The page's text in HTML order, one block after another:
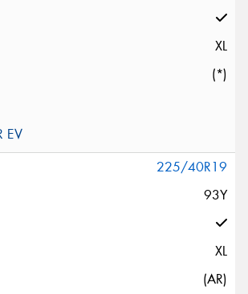
XL
(*)
225/40R19
93Y
XL
(AR)